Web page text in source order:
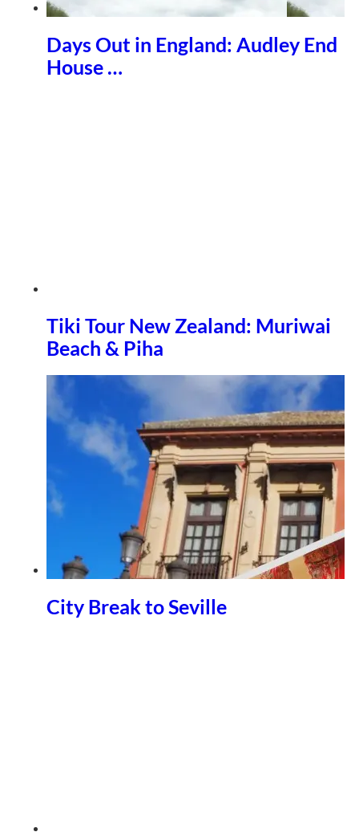
Days Out in England: Audley End
House …
Tiki Tour New Zealand: Muriwai
Beach & Piha
City Break to Seville